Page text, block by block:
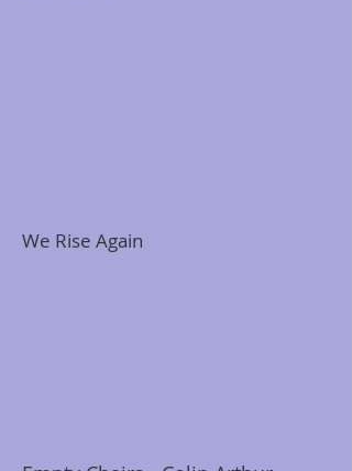
We Rise Again